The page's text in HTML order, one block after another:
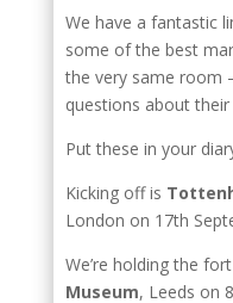
We have a fantastic
some of the best
the very same room
questions about
Put these in your
Kicking off is
London on 17th
We’re holding the
Museum, Leeds on